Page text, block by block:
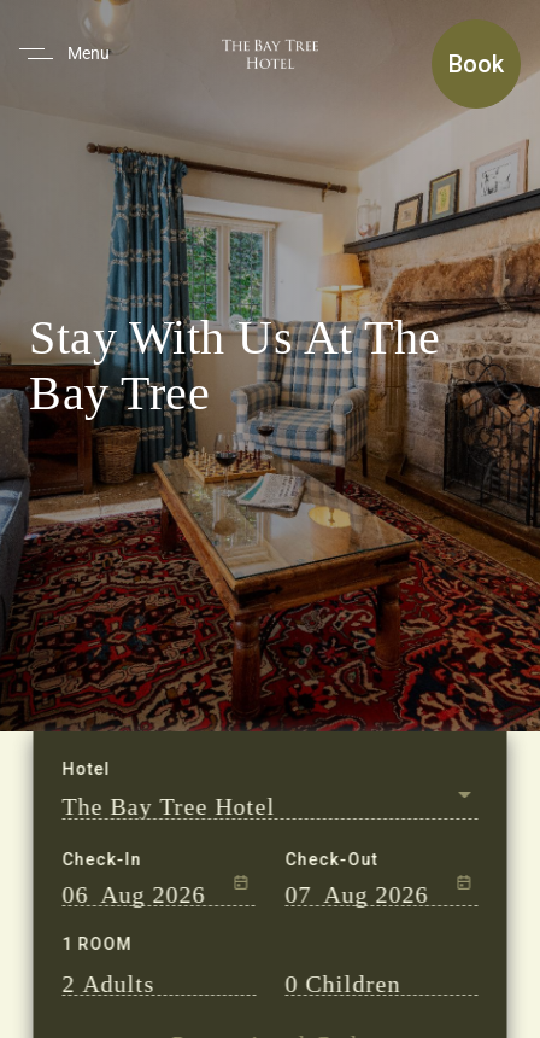
Menu Book
Stay With Us At The
Bay Tree
Check-In
06 Aug 2026
Check-Out
07 Aug 2026
1 ROOM
2 Adults 0 Children
Tab To Navigate The